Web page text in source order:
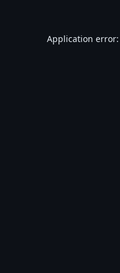
Application